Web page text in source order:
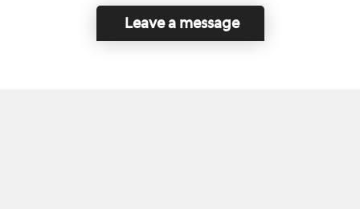
Leave a message